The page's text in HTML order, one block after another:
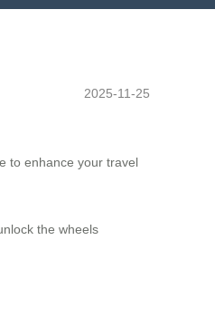
2025-11-25
to enhance your travel
the wheels